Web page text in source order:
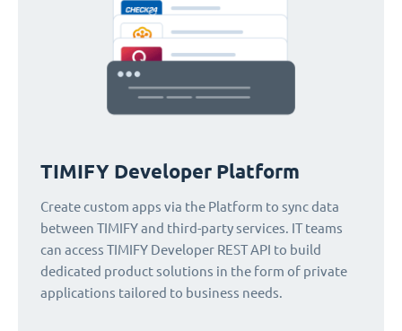
TIMIFY Developer Platform
Create custom apps via the Platform to sync data
between TIMIFY and third-party services. IT teams
can access TIMIFY Developer REST API to build
dedicated product solutions in the form of private
applications tailored to business needs.